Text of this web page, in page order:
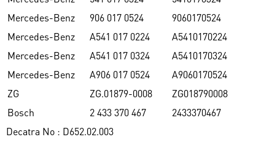
Mercedes-Benz
906 017 0524
9060170524
Mercedes-Benz
A541 017 0224
A5410170224
Mercedes-Benz
A541 017 0324
A5410170324
Mercedes-Benz
A906 017 0524
A9060170524
ZG
ZG.01879-0008
ZG018790008
Bosch
2 433 370 467
2433370467
Decatra No : D652.02.003